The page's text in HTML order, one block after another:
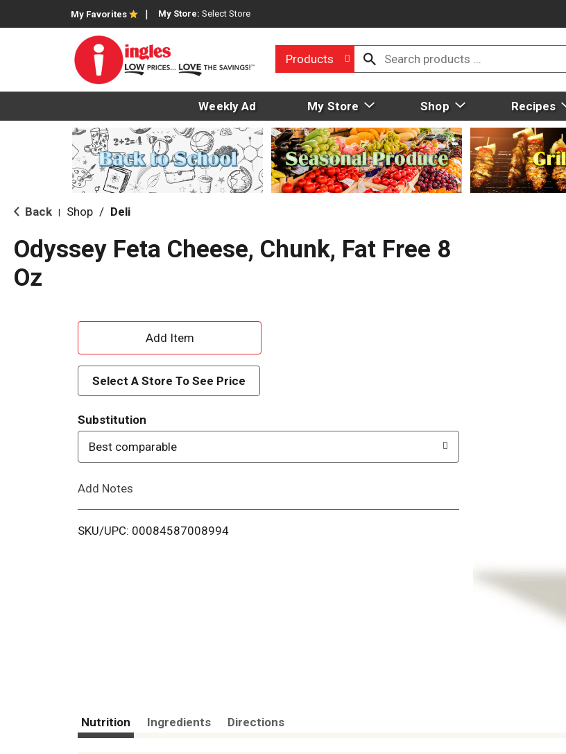
My Favorites My Store: Select Store
Products
Weekly Ad My Store Shop Recipes
Back Shop / Deli
Odyssey Feta Cheese, Chunk, Fat Free 8
Oz
A
d
d
T
o
i
Select A Store To See Price
Substitution
Best comparable
Add Notes
SKU/UPC: 00084587008994
Nutrition Ingredients Directions